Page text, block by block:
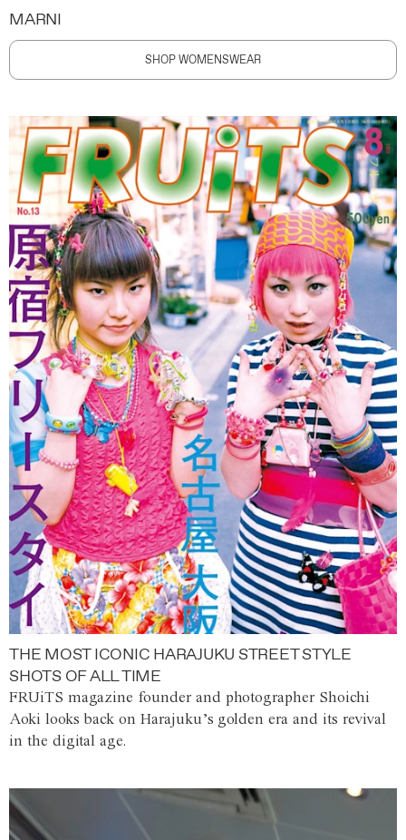
MARNI
SHOP WOMENSWEAR
THE MOST ICONIC HARAJUKU STREET STYLE
SHOTS OF ALL TIME
FRUiTS magazine founder and photographer Shoichi
Aoki looks back on Harajuku’s golden era and its revival
in the digital age.